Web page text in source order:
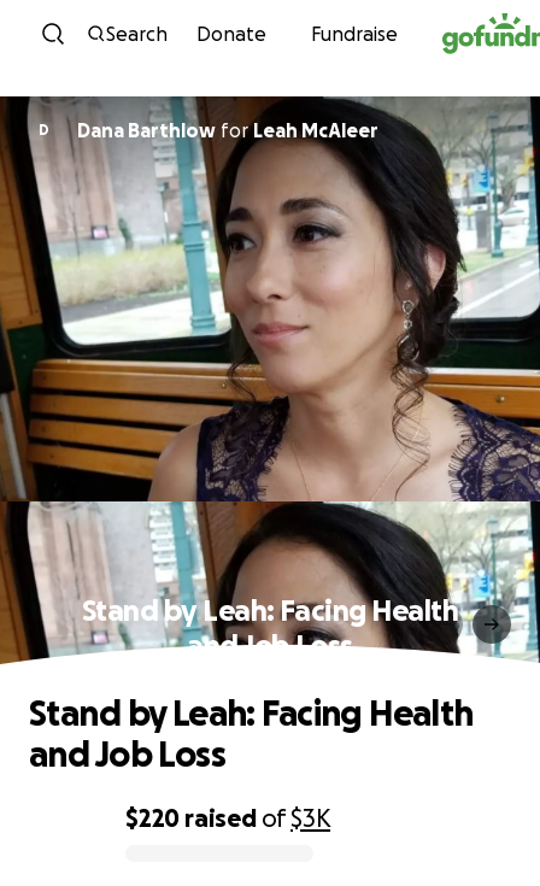
Skip to content
Search Donate Fundraise
D Dana Barthlow forLeah McAleer
Stand by Leah: Facing Health
and Job Loss
$220 raised of$3K
Stand by Leah: Facing Health
and Job Loss